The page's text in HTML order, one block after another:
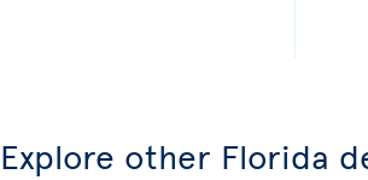
Explore other Florida